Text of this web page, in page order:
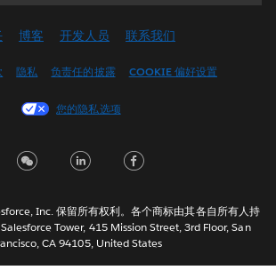
English (UK)
Français (Canada)
Italiano
한국어
Nederlands
博客 开发人员 联系我们
隐私 负责任的披露 COOKIE 偏好设置
您的隐私选项
Inc. 保留所有权利。各个商标由其各自所有人持
Tower, 415 Mission Street, 3rd Floor, San
CA 94105, United States